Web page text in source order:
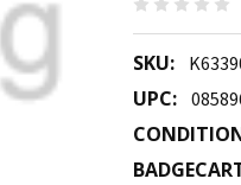
SKU:
UPC: